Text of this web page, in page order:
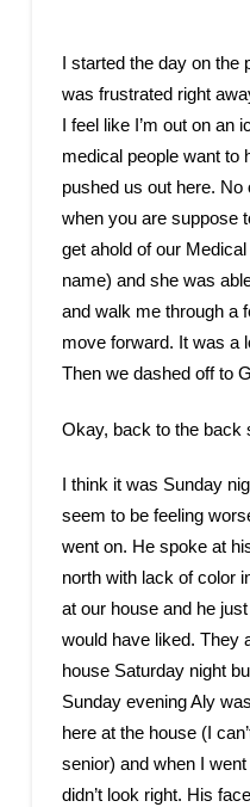
I started the day on the
was frustrated right
I feel like I’m out on an
medical people want to
pushed us out here.
when you are suppose
get ahold of our
name) and she was
and walk me through a
move forward. It was a
Then we dashed off to
Okay, back to the
I think it was Sunday
seem to be feeling
went on. He spoke at
north with lack of color
at our house and he
would have liked. They
house Saturday night
Sunday evening Aly
here at the house (I
senior) and when I
didn’t look right. His